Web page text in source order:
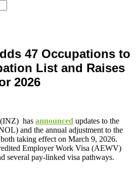
47 Occupations to
List and Raises
2026
has announced updates to the
and the annual adjustment to the
taking effect on March 9, 2026.
Employer Work Visa (AEWV)
several pay‑linked visa pathways.